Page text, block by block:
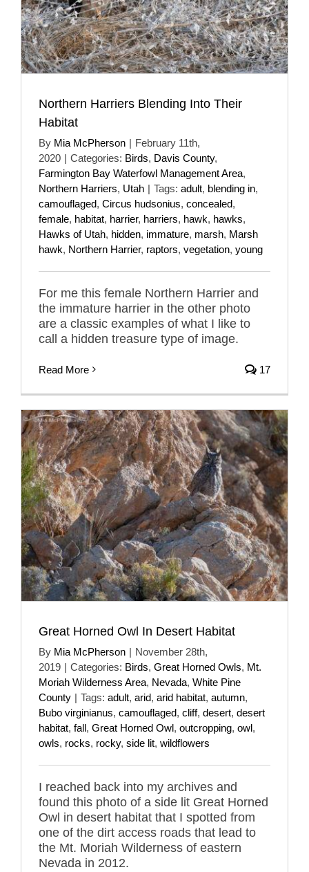
Northern Harriers Blending Into Their
Habitat
By Mia McPherson | February 11th,
2020 | Categories: Birds, Davis County,
Farmington Bay Waterfowl Management Area,
Northern Harriers, Utah | Tags: adult, blending in,
camouflaged, Circus hudsonius, concealed,
female, habitat, harrier, harriers, hawk, hawks,
Hawks of Utah, hidden, immature, marsh, Marsh
hawk, Northern Harrier, raptors, vegetation, young
For me this female Northern Harrier and
the immature harrier in the other photo
are a classic examples of what I like to
call a hidden treasure type of image.
Read More 17
Great Horned Owl In Desert Habitat
By Mia McPherson | November 28th,
2019 | Categories: Birds, Great Horned Owls, Mt.
Moriah Wilderness Area, Nevada, White Pine
County | Tags: adult, arid, arid habitat, autumn,
Bubo virginianus, camouflaged, cliff, desert, desert
habitat, fall, Great Horned Owl, outcropping, owl,
owls, rocks, rocky, side lit, wildflowers
I reached back into my archives and
found this photo of a side lit Great Horned
Owl in desert habitat that I spotted from
one of the dirt access roads that lead to
the Mt. Moriah Wilderness of eastern
Nevada in 2012.